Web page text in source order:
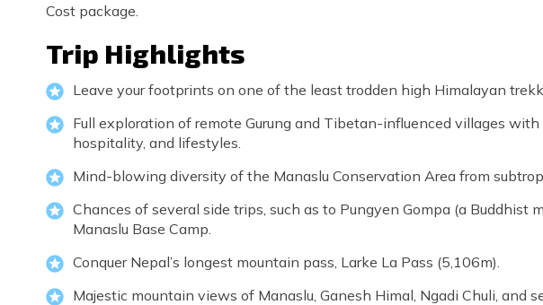
Cost package.
Trip Highlights
Leave your footprints on one of the least trodden high Himalayan
Full exploration of remote Gurung and Tibetan-influenced villages
hospitality, and lifestyles.
Mind-blowing diversity of the Manaslu Conservation Area from
Chances of several side trips, such as to Pungyen Gompa (a Buddhist
Manaslu Base Camp.
Conquer Nepal’s longest mountain pass, Larke La Pass (5,106m).
Majestic mountain views of Manaslu, Ganesh Himal, Ngadi Chuli, and